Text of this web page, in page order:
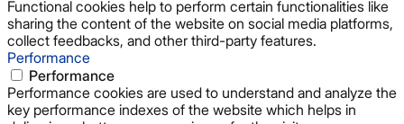
Functional cookies help to perform certain functionalities like
sharing the content of the website on social media platforms,
collect feedbacks, and other third-party features.
Performance
Performance
Performance cookies are used to understand and analyze the
key performance indexes of the website which helps in